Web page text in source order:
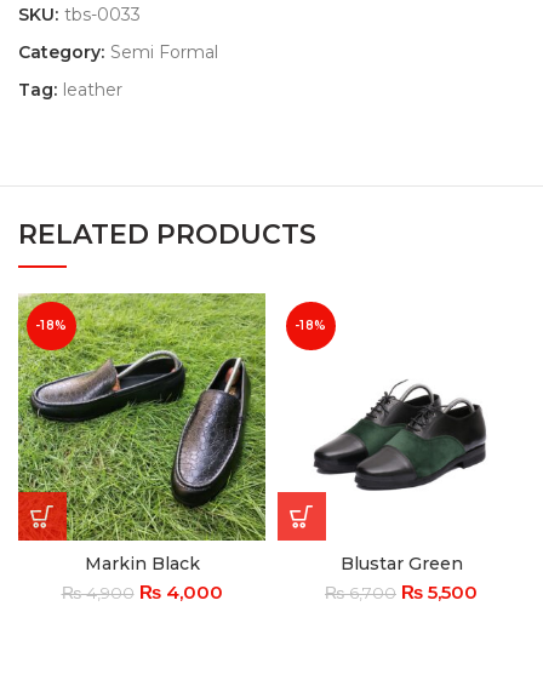
SKU: tbs-0033
Category: Semi Formal
Tag: leather
RELATED PRODUCTS
-18%
Markin Black
₨4,900 ₨4,000
-18%
Blustar Green
₨6,700 ₨ 5,500